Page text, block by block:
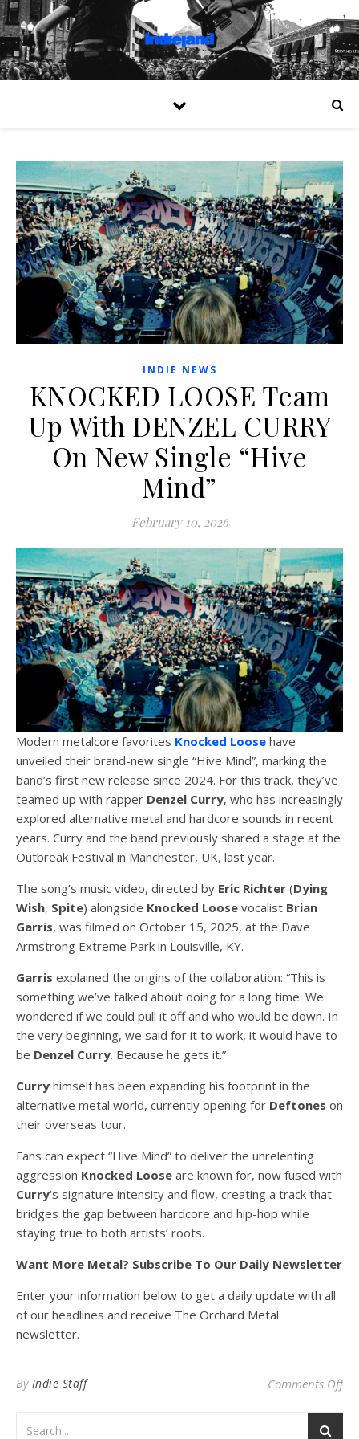
INDIE NEWS
KNOCKED LOOSE Team
Up With DENZEL CURRY
On New Single “Hive
Mind”
February 10, 2026
Modern metalcore favorites Knocked Loose have
unveiled their brand-new single “Hive Mind”, marking the
band’s first new release since 2024. For this track, they’ve
teamed up with rapper Denzel Curry, who has increasingly
explored alternative metal and hardcore sounds in recent
years. Curry and the band previously shared a stage at the
Outbreak Festival in Manchester, UK, last year.
The song’s music video, directed by Eric Richter (Dying
Wish, Spite) alongside Knocked Loose vocalist Brian
Garris, was filmed on October 15, 2025, at the Dave
Armstrong Extreme Park in Louisville, KY.
Garris explained the origins of the collaboration: “This is
something we’ve talked about doing for a long time. We
wondered if we could pull it off and who would be down. In
the very beginning, we said for it to work, it would have to
be Denzel Curry. Because he gets it.”
Curry himself has been expanding his footprint in the
alternative metal world, currently opening for Deftones on
their overseas tour.
Fans can expect “Hive Mind” to deliver the unrelenting
aggression Knocked Loose are known for, now fused with
Curry‘s signature intensity and flow, creating a track that
bridges the gap between hardcore and hip-hop while
staying true to both artists’ roots.
Want More Metal? Subscribe To Our Daily Newsletter
Enter your information below to get a daily update with all
of our headlines and receive The Orchard Metal
newsletter.
By Indie Staff Comments Offon